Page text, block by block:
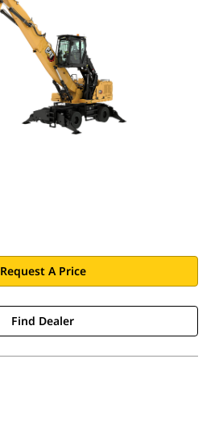
Request A Price
Find Dealer